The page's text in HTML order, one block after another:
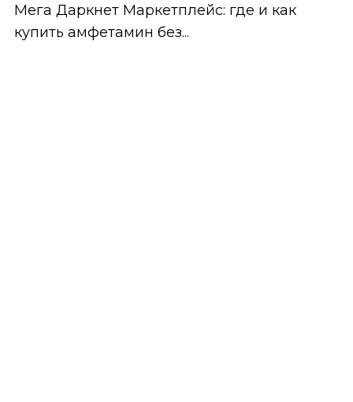
Мега Даркнет Маркетплейс: где и как
купить амфетамин без...